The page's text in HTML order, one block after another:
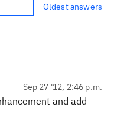
Oldest answers
Sep 27 '12, 2:46 p.m.
and add